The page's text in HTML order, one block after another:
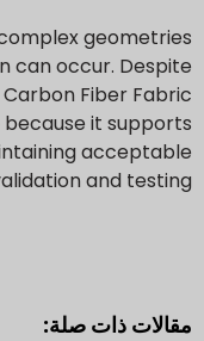
geometries
can occur. Despite
Fiber Fabric
it supports
acceptable
and testing.
مقالات ذات صلة: